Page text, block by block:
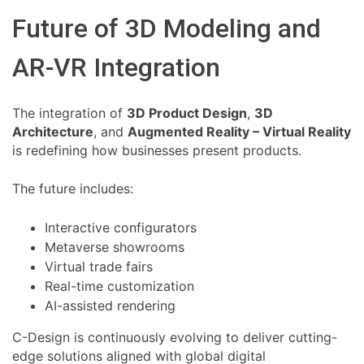
Future of 3D Modeling and
AR-VR Integration
The integration of 3D Product Design, 3D
Architecture, and Augmented Reality – Virtual Reality
is redefining how businesses present products.
The future includes:
Interactive configurators
Metaverse showrooms
Virtual trade fairs
Real-time customization
AI-assisted rendering
C-Design is continuously evolving to deliver cutting-
edge solutions aligned with global digital